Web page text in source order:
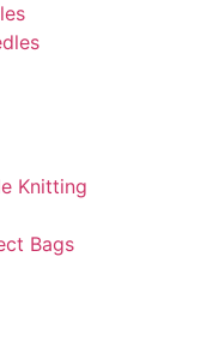
Knitting
Bags